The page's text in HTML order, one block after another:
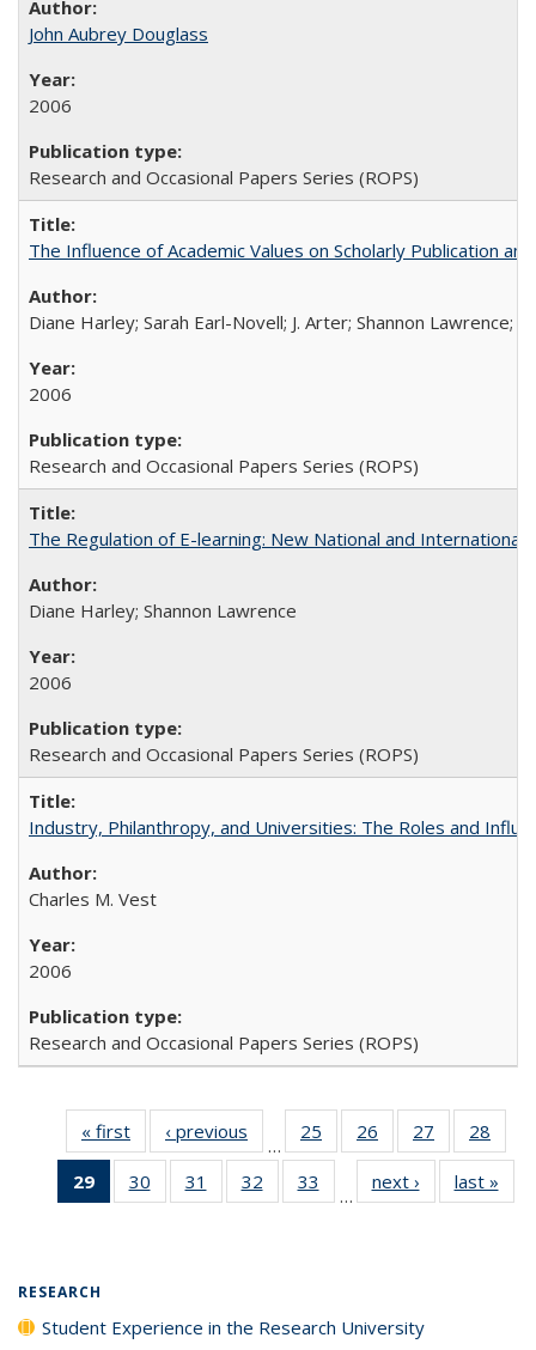
John Aubrey Douglass
2006
Research and Occasional Papers Series (ROPS)
The Influence of Academic Values on Scholarly Publication
Diane Harley; Sarah Earl-Novell; J. Arter; Shannon Lawrence;
2006
Research and Occasional Papers Series (ROPS)
The Regulation of E-learning: New National and International
Diane Harley; Shannon Lawrence
2006
Research and Occasional Papers Series (ROPS)
Industry, Philanthropy, and Universities: The Roles and
Charles M. Vest
2006
Research and Occasional Papers Series (ROPS)
« first
Full listing
table:
Publications
‹ previous
Full listing
table:
Publications
…
25
of 40 Full
listing table:
Publications
26
of 40 Full
listing table:
Publications
27
of 40 Full
listing table:
Publications
28
29
of 40 Full
listing
30
of 40 Full
listing table:
31
of 40 Full
listing table:
32
of 40 Full
listing table:
33
of 40 Full
listing table:
…
next ›
Full listing
table:
last »
RESEARCH
Student Experience in the Research University